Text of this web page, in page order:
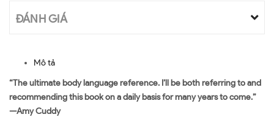
ĐÁNH GIÁ
Mô tả
“The ultimate body language reference. I’ll be both referring to and
recommending this book on a daily basis for many years to come.”
—Amy Cuddy